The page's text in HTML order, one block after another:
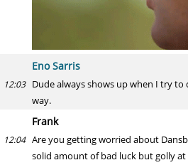
Eno Sarris
12:03 Dude always shows up when I try to
way.
Frank
12:04 Are you getting worried about
solid amount of bad luck but golly